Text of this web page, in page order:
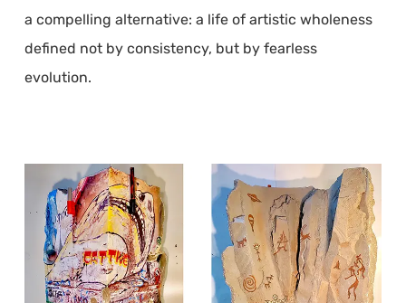
a compelling alternative: a life of artistic wholeness
defined not by consistency, but by fearless
evolution.